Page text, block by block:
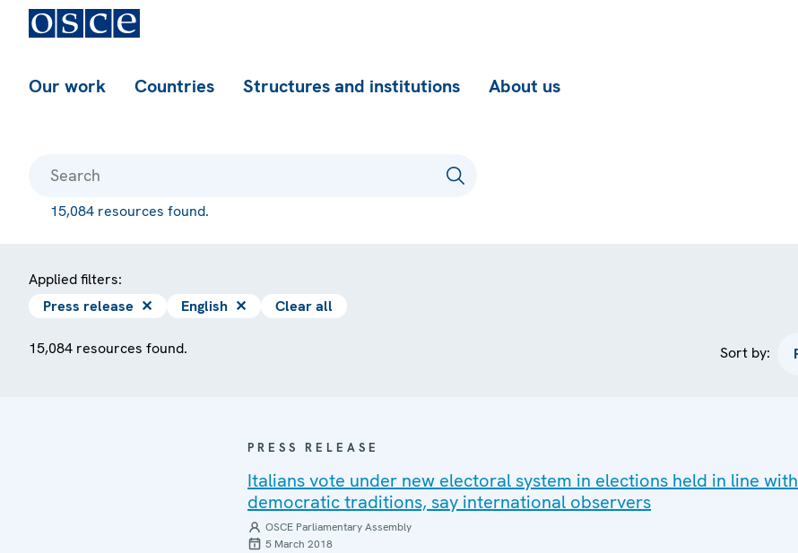
Our work Countries Structures and institutions About us
15,084 resources found.
Applied filters:
Press release ✕ English ✕ Clear all
15,084 resources found. Sort by:
PRESS RELEASE
Italians vote under new electoral system in elections held in line with
democratic traditions, say international observers
OSCE Parliamentary Assembly
5 March 2018